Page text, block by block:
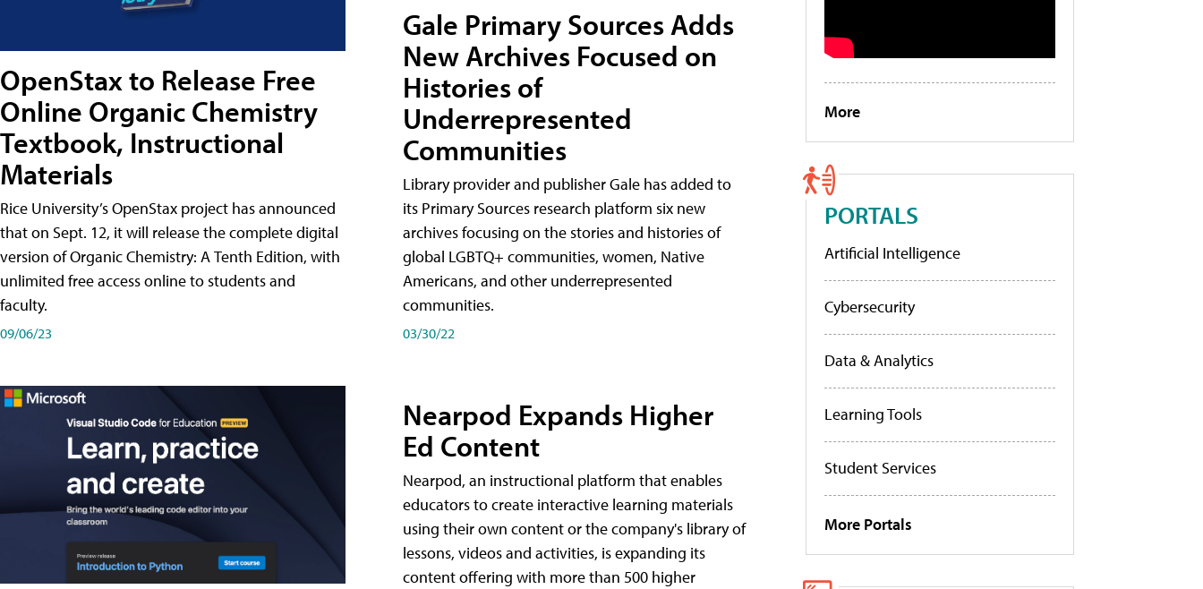
OpenStax to Release Free
Online Organic Chemistry
Textbook, Instructional
Materials
Rice University’s OpenStax project has announced
that on Sept. 12, it will release the complete digital
version of Organic Chemistry: A Tenth Edition, with
unlimited free access online to students and
faculty.
09/06/23
Gale Primary Sources Adds
New Archives Focused on
Histories of
Underrepresented
Communities
Library provider and publisher Gale has added to
its Primary Sources research platform six new
archives focusing on the stories and histories of
global LGBTQ+ communities, women, Native
Americans, and other underrepresented
communities.
03/30/22
Nearpod Expands Higher
Ed Content
Nearpod, an instructional platform that enables
educators to create interactive learning materials
using their own content or the company's library of
lessons, videos and activities, is expanding its
content offering with more than 500 higher
More
PORTALS
Artificial Intelligence
Cybersecurity
Data & Analytics
Learning Tools
Student Services
More Portals